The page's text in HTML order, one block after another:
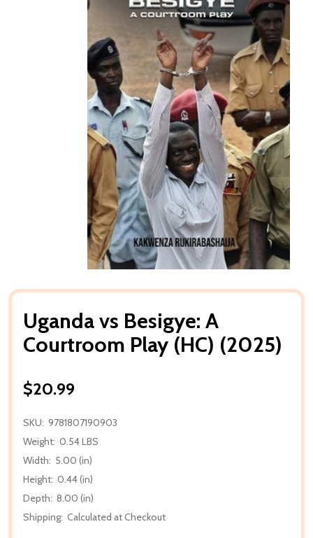
Uganda vs Besigye: A
Courtroom Play (HC) (2025)
$20.99
SKU: 9781807190903
Weight: 0.54 LBS
Width: 5.00 (in)
Height: 0.44 (in)
Depth: 8.00 (in)
Shipping: Calculated at Checkout